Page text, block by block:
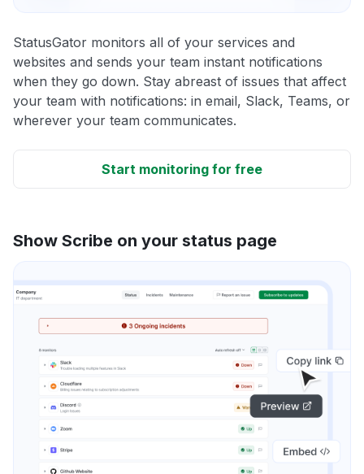
StatusGator monitors all of your services and
websites and sends your team instant notifications
when they go down. Stay abreast of issues that affect
your team with notifications: in email, Slack, Teams, or
wherever your team communicates.
Start monitoring for free
Show Scribe on your status page